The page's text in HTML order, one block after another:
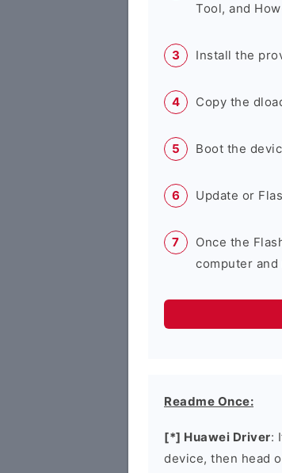
Tool, and
Install the
Copy the
Boot the
Update or
Once the
computer
Readme Once:
[*] Huawei Driver:
device, then head